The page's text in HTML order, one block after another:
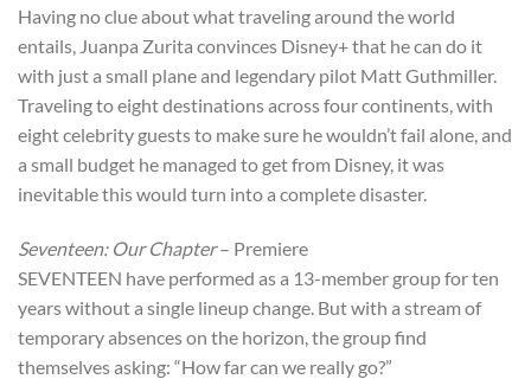
Having no clue about what traveling around the world
entails, Juanpa Zurita convinces Disney+ that he can do it
with just a small plane and legendary pilot Matt Guthmiller.
Traveling to eight destinations across four continents, with
eight celebrity guests to make sure he wouldn’t fail alone, and
a small budget he managed to get from Disney, it was
inevitable this would turn into a complete disaster.
Seventeen: Our Chapter– Premiere
SEVENTEEN have performed as a 13-member group for ten
years without a single lineup change. But with a stream of
temporary absences on the horizon, the group find
themselves asking: “How far can we really go?”